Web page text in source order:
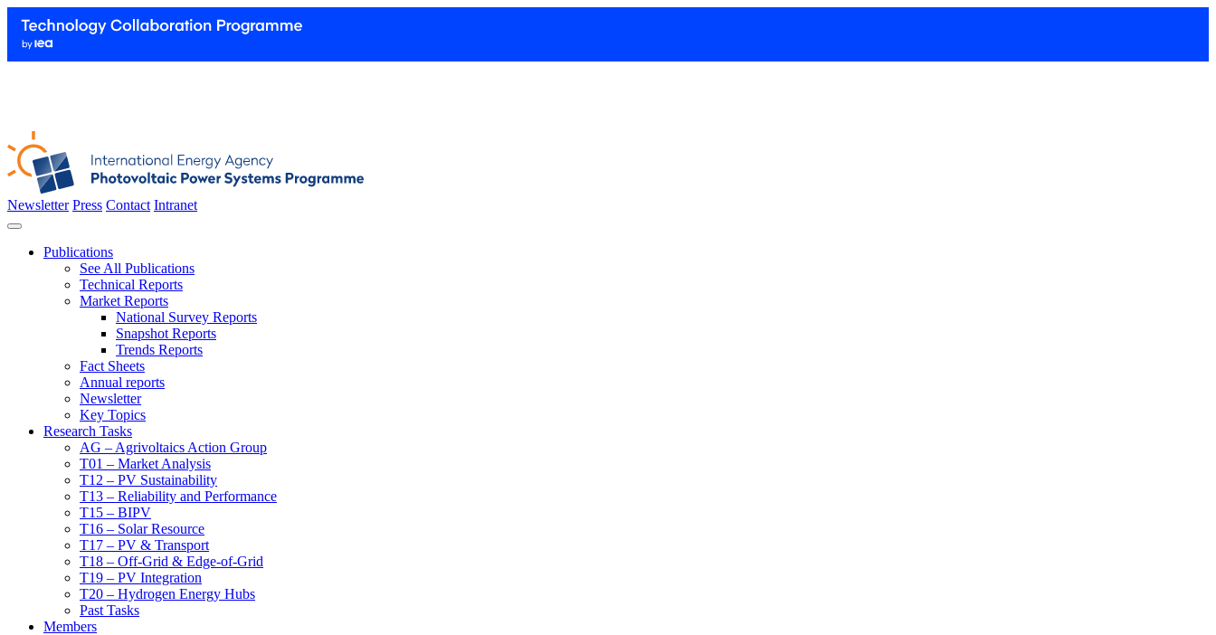
Newsletter Press Contact Intranet
Publications
See All Publications
Technical Reports
Market Reports
National Survey Reports
Snapshot Reports
Trends Reports
Fact Sheets
Annual reports
Newsletter
Key Topics
Research Tasks
AG – Agrivoltaics Action Group
T01 – Market Analysis
T12 – PV Sustainability
T13 – Reliability and Performance
T15 – BIPV
T16 – Solar Resource
T17 – PV & Transport
T18 – Off-Grid & Edge-of-Grid
T19 – PV Integration
T20 – Hydrogen Energy Hubs
Past Tasks
Members